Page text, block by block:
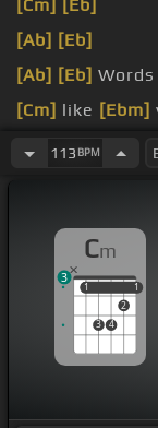
[Cm] [Eb]
[Ab] [Eb]
[Ab] [Eb] Words
[Cm] like [Ebm]
silence.
113 BPM
Cm
1
3 4
2
1
1 1
3